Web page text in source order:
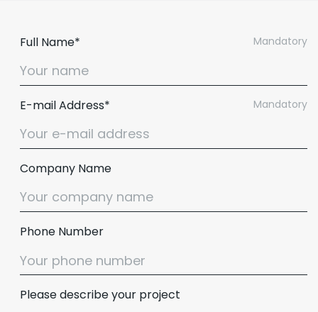
Mandatory
Full Name*
Mandatory
E-mail Address*
Company Name
Phone Number
Please describe your project